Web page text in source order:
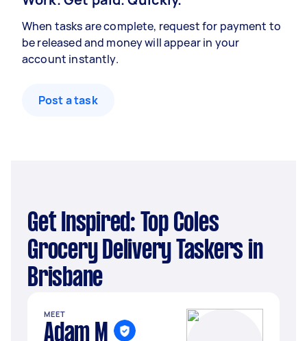
When tasks are complete, request for payment to
be released and money will appear in your
account instantly.
Post a task
Get Inspired: Top Coles
Grocery Delivery Taskers in
Brisbane
MEET
Adam M